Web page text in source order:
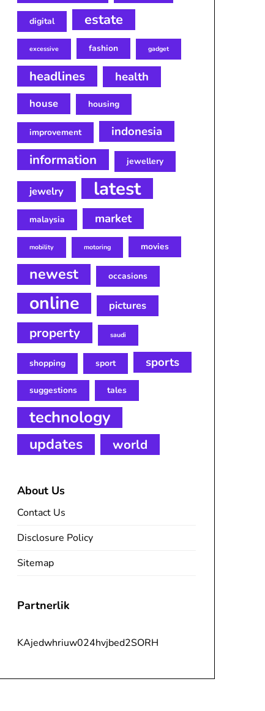
digital estate
excessive fashion gadget
headlines health
house housing
improvement indonesia
information jewellery
jewelry latest
malaysia market
mobility motoring movies
newest occasions
online pictures
property saudi
shopping sport sports
suggestions tales
technology
updates world
About Us
Contact Us
Disclosure Policy
Sitemap
Partnerlik
KAjedwhriuw024hvjbed2SORH